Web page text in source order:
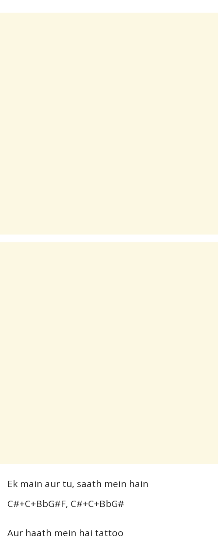
Ek main aur tu, saath mein hain
C#+C+BbG#F, C#+C+BbG#
Aur haath mein hai tattoo